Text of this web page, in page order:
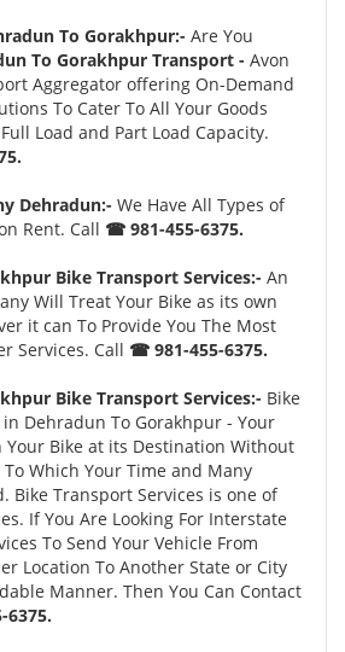
To Gorakhpur:- Are You
To Gorakhpur Transport - Avon
Aggregator offering On-Demand
To Cater To All Your Goods
Load and Part Load Capacity.
Dehradun:- We Have All Types of
Rent. Call ☎ 981-455-6375.
Bike Transport Services:- An
Will Treat Your Bike as its own
it can To Provide You The Most
Services. Call ☎ 981-455-6375.
Bike Transport Services:- Bike
Dehradun To Gorakhpur - Your
Your Bike at its Destination Without
Which Your Time and Many
Bike Transport Services is one of
If You Are Looking For Interstate
To Send Your Vehicle From
Location To Another State or City
Manner. Then You Can Contact